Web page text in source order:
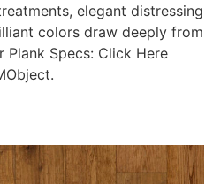
elegant distressing
colors draw deeply from
Specs: Click Here